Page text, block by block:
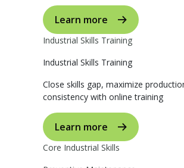
Learn more
Industrial Skills Training
Industrial Skills Training
Close skills gap, maximize
consistency with online training
Learn more
Core Industrial Skills